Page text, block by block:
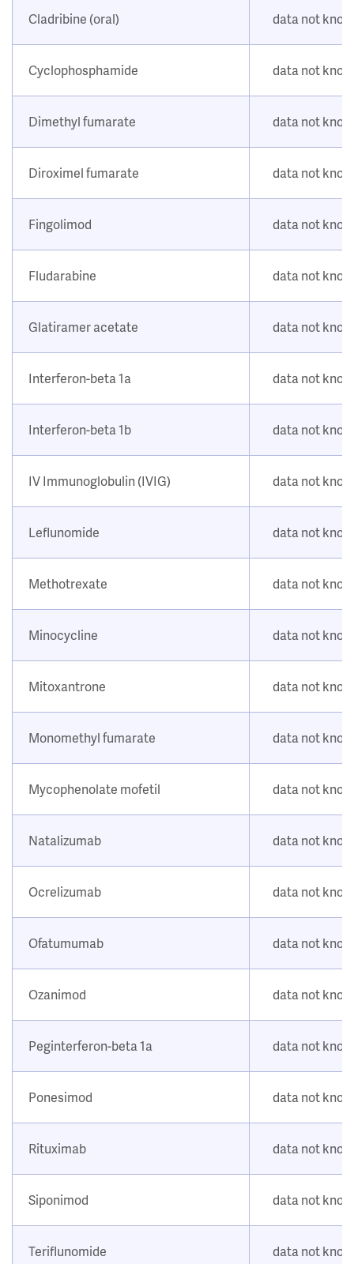
Cladribine (oral) data not
Cyclophosphamide data not
Dimethyl fumarate data not
Diroximel fumarate data not
Fingolimod data not
Fludarabine data not
Glatiramer acetate data not
Interferon-beta 1a data not
Interferon-beta 1b data not
IV Immunoglobulin (IVIG) data not
Leflunomide data not
Methotrexate data not
Minocycline data not
Mitoxantrone data not
Monomethyl fumarate data not
Mycophenolate mofetil data not
Natalizumab data not
Ocrelizumab data not
Ofatumumab data not
Ozanimod data not
Peginterferon-beta 1a data not
Ponesimod data not
Rituximab data not
Siponimod data not
Teriflunomide data not